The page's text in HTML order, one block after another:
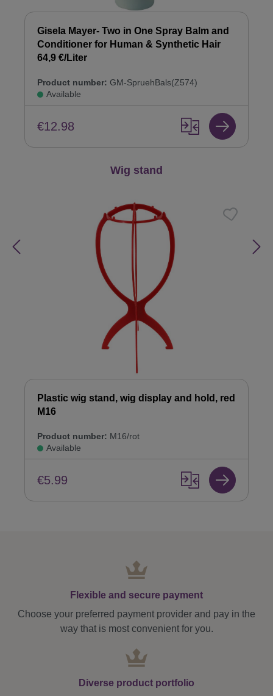
Gisela Mayer- Two in One Spray Balm and
Conditioner for Human & Synthetic Hair
64,9 €/Liter
Product number: GM-SpruehBals(Z574)
Available
€12.98
Wig stand
Plastic wig stand, wig display and hold, red
M16
Product number: M16/rot
Available
€5.99
Flexible and secure payment
Choose your preferred payment provider and pay in the
way that is most convenient for you.
Diverse product portfolio